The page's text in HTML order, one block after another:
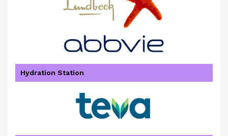
Hydration Station